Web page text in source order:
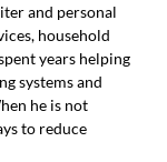
and personal
household
years helping
systems and
he is not
to reduce